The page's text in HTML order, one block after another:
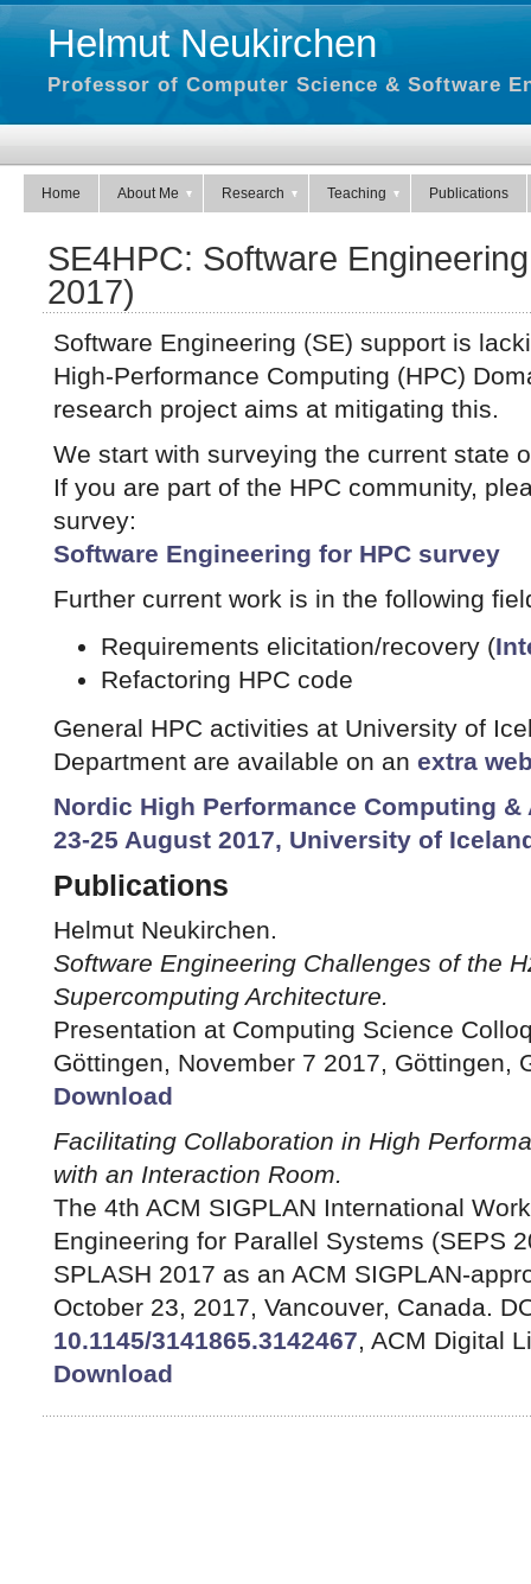
Helmut Neukirchen
Professor of Computer Science & Software
Home About Me Research Teaching Publications
SE4HPC: Software
2017)
Software Engineering (SE) support is
High-Performance Computing (HPC)
research project aims at mitigating this.
We start with surveying the current state
If you are part of the HPC community,
survey:
Software Engineering for HPC survey
Further current work is in the following
Requirements elicitation/recovery (
Refactoring HPC code
General HPC activities at University of
Department are available on an extra
Nordic High Performance Computing
23-25 August 2017, University of
Publications
Helmut Neukirchen.
Software Engineering Challenges of the
Supercomputing Architecture.
Presentation at Computing Science
Göttingen, November 7 2017, Göttingen,
Download
Facilitating Collaboration in High
with an Interaction Room.
The 4th ACM SIGPLAN International
Engineering for Parallel Systems (SEPS
SPLASH 2017 as an ACM SIGPLAN-
October 23, 2017, Vancouver, Canada.
10.1145/3141865.3142467, ACM Digital
Download